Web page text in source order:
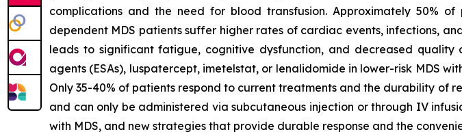
complications and the need for blood transfusion. Approximately 50%
dependent MDS patients suffer higher rates of cardiac events, infections,
leads to significant fatigue, cognitive dysfunction, and decreased
agents (ESAs), luspatercept, imetelstat, or lenalidomide in lower-risk MDS
Only 35-40% of patients respond to current treatments and the durability of
and can only be administered via subcutaneous injection or through IV
with MDS, and new strategies that provide durable response and the